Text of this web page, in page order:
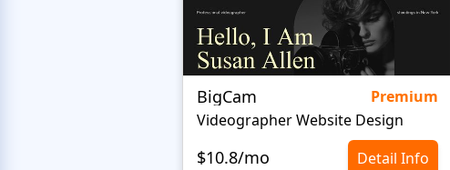
BigCam
Premium
Videographer Website Design
$10.8/mo Detail Info